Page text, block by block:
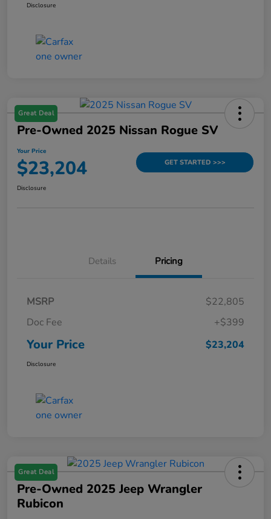
Disclosure
Great Deal
Pre-Owned 2025 Nissan Rogue SV
Your Price
$23,204 GET STARTED >>>
Disclosure
Details Pricing
MSRP
$22,805
Doc Fee
+$399
Your Price $23,204
Disclosure
Great Deal
Pre-Owned 2025 Jeep Wrangler
Rubicon